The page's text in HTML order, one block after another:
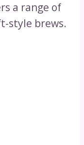
a range of
style brews.